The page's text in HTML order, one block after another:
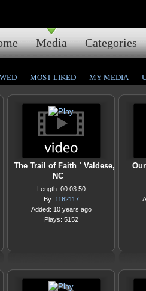
Media Categories
MOST LIKED MY MEDIA
The Trail of Faith ` Valdese,
NC
Length: 00:03:50
By: 1162117
Added: 10 years ago
Plays: 5152